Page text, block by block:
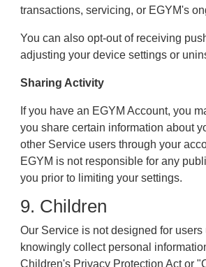
transactions, servicing, or EGYM's
You can also opt-out of receiving
adjusting your device settings or
Sharing Activity
If you have an EGYM Account, you
you share certain information about
other Service users through your
EGYM is not responsible for any
you prior to limiting your settings.
9. Children
Our Service is not designed for
knowingly collect personal
Children's Privacy Protection Act or